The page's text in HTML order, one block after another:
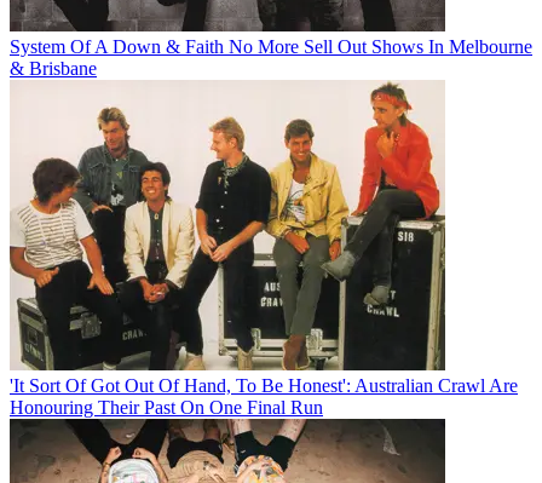
System Of A Down & Faith No More Sell Out Shows In Melbourne
& Brisbane
'It Sort Of Got Out Of Hand, To Be Honest': Australian Crawl Are
Honouring Their Past On One Final Run